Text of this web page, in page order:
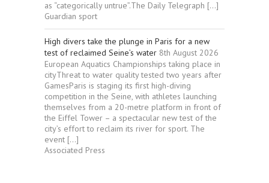
as “categorically untrue”.The Daily Telegraph […]
Guardian sport
High divers take the plunge in Paris for a new
test of reclaimed Seine’s water 8th August 2026
European Aquatics Championships taking place in
cityThreat to water quality tested two years after
GamesParis is staging its first high-diving
competition in the Seine, with athletes launching
themselves from a 20-metre platform in front of
the Eiffel Tower – a spectacular new test of the
city’s effort to reclaim its river for sport. The
event […]
Associated Press